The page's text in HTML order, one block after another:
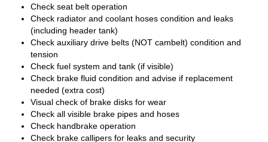
Check seat belt operation
Check radiator and coolant hoses condition and leaks
(including header tank)
Check auxiliary drive belts (NOT cambelt) condition and
tension
Check fuel system and tank (if visible)
Check brake fluid condition and advise if replacement
needed (extra cost)
Visual check of brake disks for wear
Check all visible brake pipes and hoses
Check handbrake operation
Check brake callipers for leaks and security